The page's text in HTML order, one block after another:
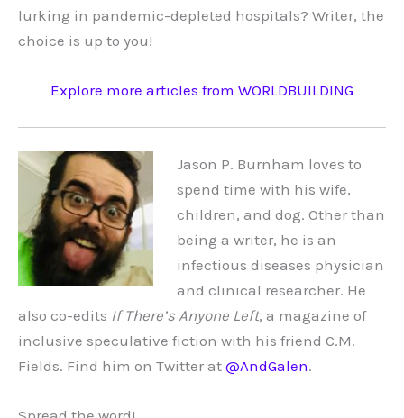
lurking in pandemic-depleted hospitals? Writer, the
choice is up to you!
Explore more articles from WORLDBUILDING
Jason P. Burnham loves to
spend time with his wife,
children, and dog. Other than
being a writer, he is an
infectious diseases physician
and clinical researcher. He
also co-edits If There’s Anyone Left, a magazine of
inclusive speculative fiction with his friend C.M.
Fields. Find him on Twitter at @AndGalen.